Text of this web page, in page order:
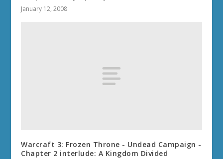
January 12, 2008
Warcraft 3: Frozen Throne - Undead Campaign -
Chapter 2 interlude: A Kingdom Divided